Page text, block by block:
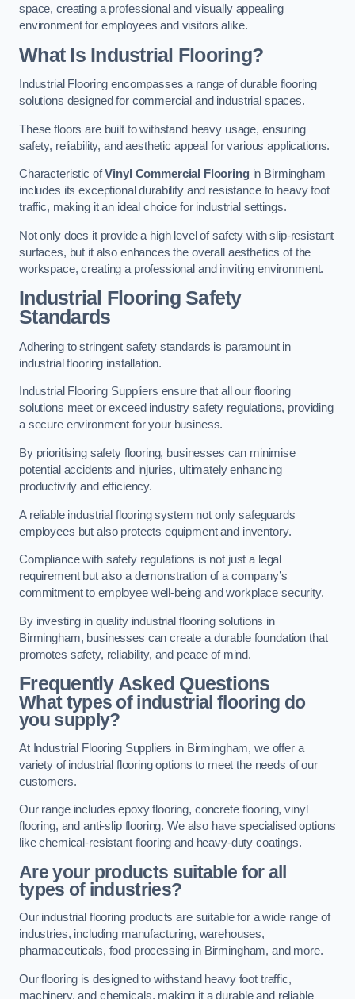
space, creating a professional and visually appealing
environment for employees and visitors alike.
What Is Industrial Flooring?
Industrial Flooring encompasses a range of durable flooring
solutions designed for commercial and industrial spaces.
These floors are built to withstand heavy usage, ensuring
safety, reliability, and aesthetic appeal for various applications.
Characteristic ofVinyl Commercial Flooringin Birmingham
includes its exceptional durability and resistance to heavy foot
traffic, making it an ideal choice for industrial settings.
Not only does it provide a high level of safety with slip-resistant
surfaces, but it also enhances the overall aesthetics of the
workspace, creating a professional and inviting environment.
Industrial Flooring Safety
Standards
Adhering to stringent safety standards is paramount in
industrial flooring installation.
Industrial Flooring Suppliers ensure that all our flooring
solutions meet or exceed industry safety regulations, providing
a secure environment for your business.
By prioritising safety flooring, businesses can minimise
potential accidents and injuries, ultimately enhancing
productivity and efficiency.
A reliable industrial flooring system not only safeguards
employees but also protects equipment and inventory.
Compliance with safety regulations is not just a legal
requirement but also a demonstration of a company’s
commitment to employee well-being and workplace security.
By investing in quality industrial flooring solutions in
Birmingham, businesses can create a durable foundation that
promotes safety, reliability, and peace of mind.
Frequently Asked Questions
What types of industrial flooring do
you supply?
At Industrial Flooring Suppliers in Birmingham, we offer a
variety of industrial flooring options to meet the needs of our
customers.
Our range includes epoxy flooring, concrete flooring, vinyl
flooring, and anti-slip flooring. We also have specialised options
like chemical-resistant flooring and heavy-duty coatings.
Are your products suitable for all
types of industries?
Our industrial flooring products are suitable for a wide range of
industries, including manufacturing, warehouses,
pharmaceuticals, food processing in Birmingham, and more.
Our flooring is designed to withstand heavy foot traffic,
machinery, and chemicals, making it a durable and reliable